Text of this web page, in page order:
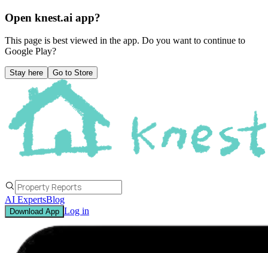
Open knest.ai app?
This page is best viewed in the app. Do you want to continue to
Google Play?
Stay here Go to Store
AI ExpertsBlog
Download App Log in